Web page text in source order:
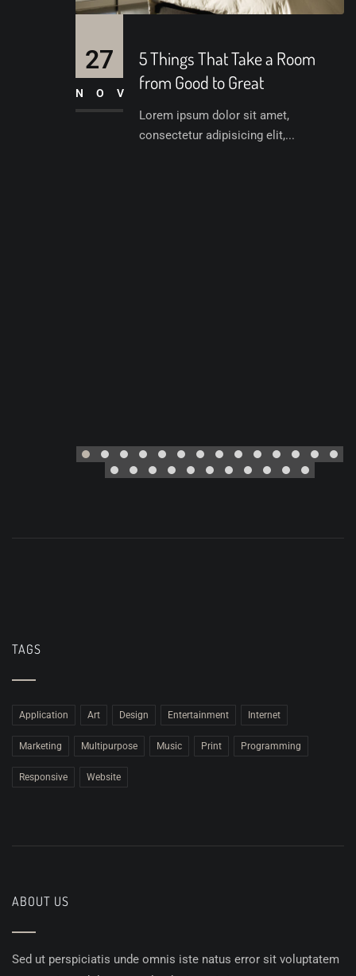
5 Things That Take a Room
from Good to Great
Lorem ipsum dolor sit amet,
consectetur adipisicing elit,...
27
NOV
TAGS
Application Art Design Entertainment Internet
Marketing Multipurpose Music Print Programming
Responsive Website
ABOUT US
Sed ut perspiciatis unde omnis iste natus error sit voluptatem